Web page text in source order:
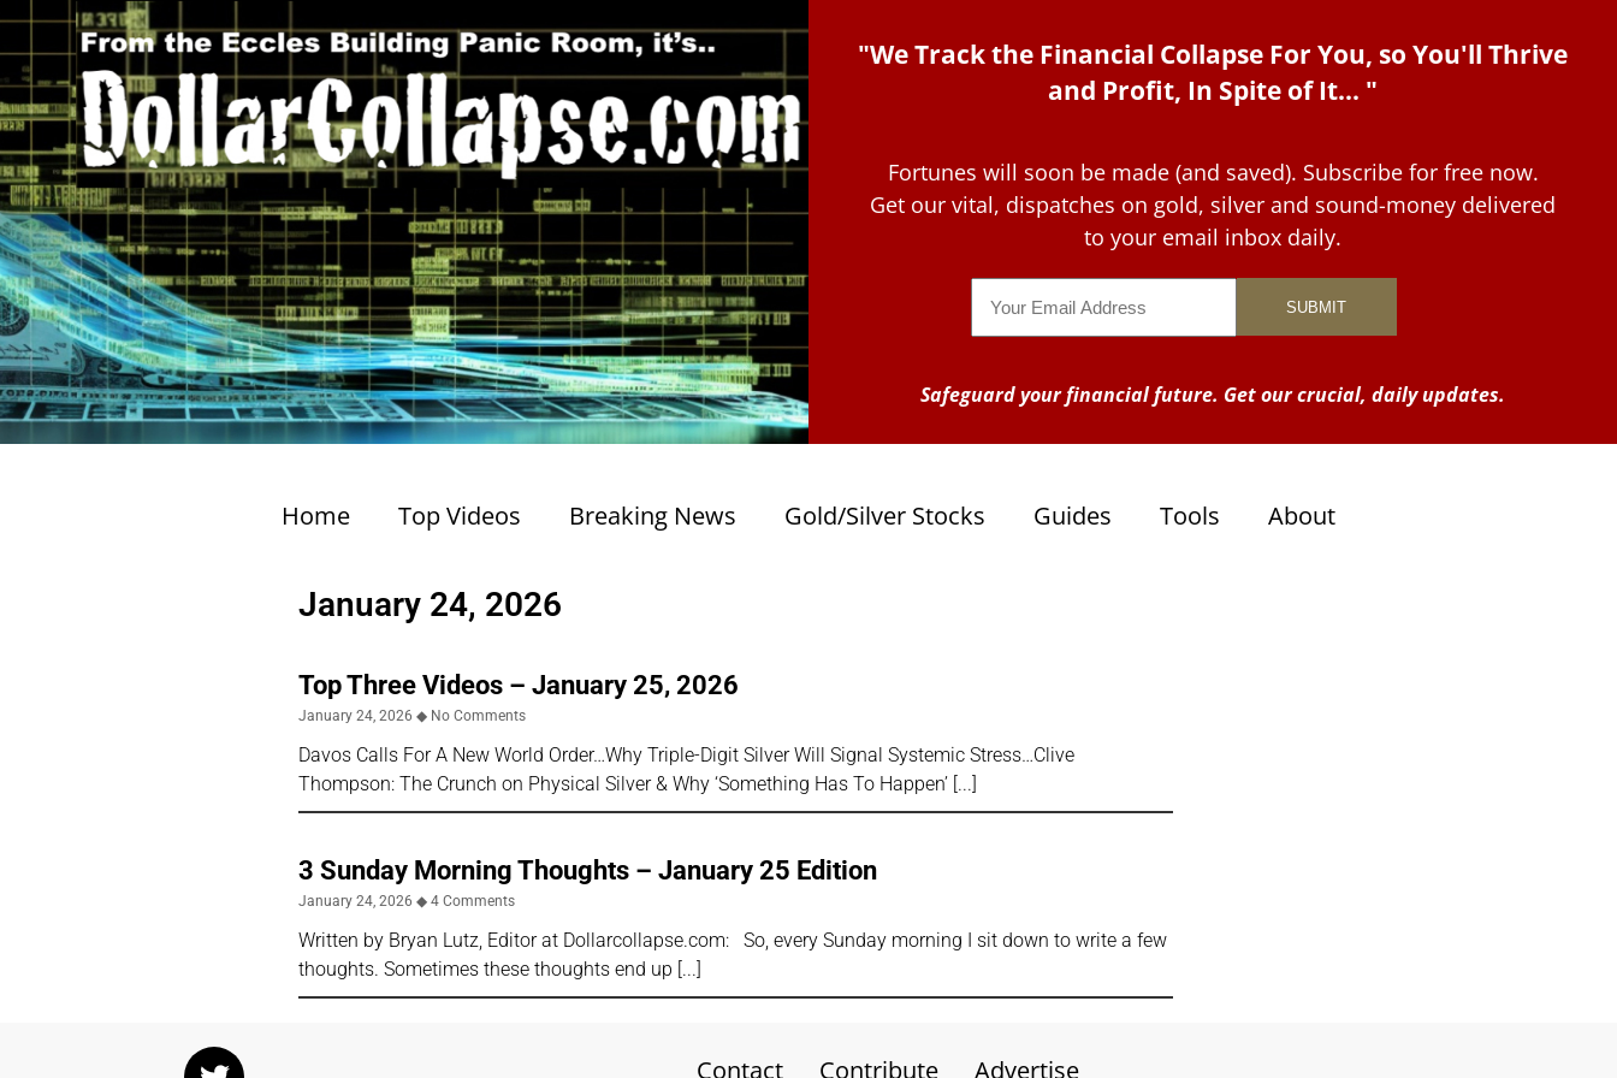
"We Track the Financial Collapse For You, so You'll Thrive
and Profit, In Spite of It... "
Fortunes will soon be made (and saved). Subscribe for free now.
Get our vital, dispatches on gold, silver and sound-money delivered
to your email inbox daily.
Safeguard your financial future. Get our crucial, daily updates.
Home Top Videos Breaking News Gold/Silver Stocks Guides Tools About
January 24, 2026
Top Three Videos – January 25, 2026
January 24, 2026 No Comments
Davos Calls For A New World Order…Why Triple-Digit Silver Will Signal Systemic Stress…Clive
Thompson: The Crunch on Physical Silver & Why ‘Something Has To Happen’
3 Sunday Morning Thoughts – January 25 Edition
January 24, 2026 4 Comments
Written by Bryan Lutz, Editor at Dollarcollapse.com: So, every Sunday morning I sit down to write a few
thoughts. Sometimes these thoughts end up
Contact Contribute Advertise